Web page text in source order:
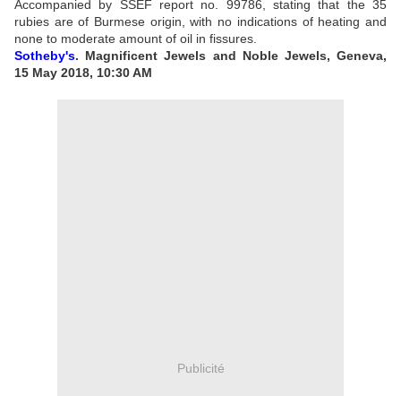
Accompanied by SSEF report no. 99786, stating that the 35
rubies are of Burmese origin, with no indications of heating and
none to moderate amount of oil in fissures.
Sotheby's. Magnificent Jewels and Noble Jewels, Geneva,
15 May 2018, 10:30 AM
Publicité